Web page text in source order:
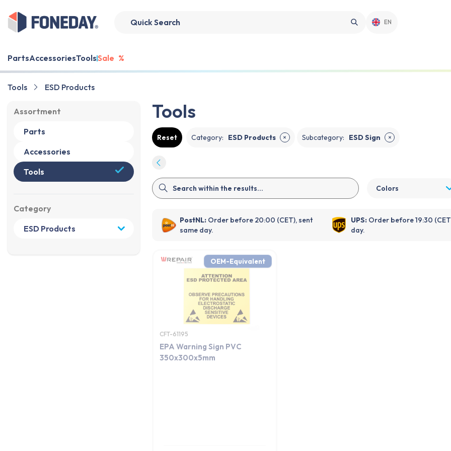
EN
PartsAccessoriesToolsSale %
Tools ESD Products
Assortment
Parts
Accessories
Tools
Category
Tools
Reset Category: ESD Products ✕ Subcategory: ESD Sign ✕
Colors
PostNL: Order before 20:00 (CET), sent
same day.
UPS: Order before 19:30
day.
CFT-61195
OEM-Equivalent
EPA Warning Sign PVC
350x300x5mm